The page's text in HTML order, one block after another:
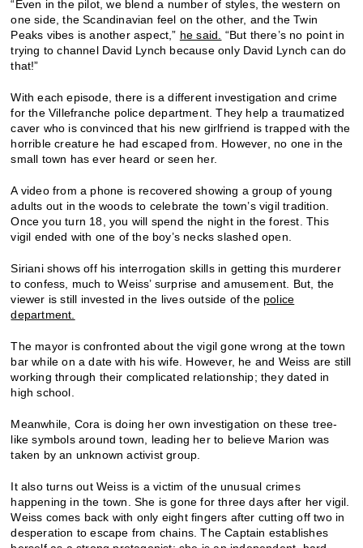
“Even in the pilot, we blend a number of styles, the western on
one side, the Scandinavian feel on the other, and the Twin
Peaks vibes is another aspect,” he said.
“But there’s no point in
trying to channel David Lynch because only David Lynch can do
that!”
With each episode, there is a different investigation and crime
for the Villefranche police department. They help a traumatized
caver who is convinced that his new girlfriend is trapped with the
horrible creature he had escaped from. However, no one in the
small town has ever heard or seen her.
A video from a phone is recovered showing a group of young
adults out in the woods to celebrate the town’s vigil tradition.
Once you turn 18, you will spend the night in the forest. This
vigil ended with one of the boy’s necks slashed open.
Siriani shows off his interrogation skills in getting this murderer
to confess, much to Weiss’ surprise and amusement. But, the
viewer is still invested in the lives outside of the police
department.
The mayor is confronted about the vigil gone wrong at the town
bar while on a date with his wife. However, he and Weiss are still
working through their complicated relationship; they dated in
high school.
Meanwhile, Cora is doing her own investigation on these tree-
like symbols around town, leading her to believe Marion was
taken by an unknown activist group.
It also turns out Weiss is a victim of the unusual crimes
happening in the town. She is gone for three days after her vigil.
Weiss comes back with only eight fingers after cutting off two in
desperation to escape from chains. The Captain establishes